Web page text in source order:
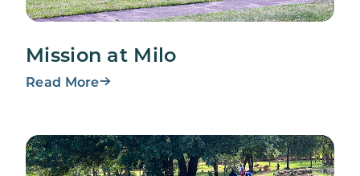
Mission at Milo
Read More